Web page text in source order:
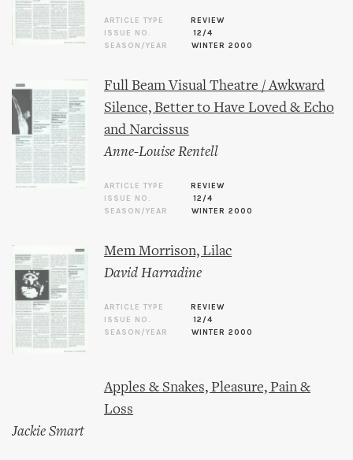
ARTICLE TYPE
REVIEW
ISSUE NO.
12/4
SEASON/YEAR
WINTER 2000
Full Beam Visual Theatre / Awkward
Silence, Better to Have Loved & Echo
and Narcissus
Anne-Louise Rentell
ARTICLE TYPE
REVIEW
ISSUE NO.
12/4
SEASON/YEAR
WINTER 2000
Mem Morrison, Lilac
David Harradine
ARTICLE TYPE
REVIEW
ISSUE NO.
12/4
SEASON/YEAR
WINTER 2000
Apples & Snakes, Pleasure, Pain &
Loss
Jackie Smart